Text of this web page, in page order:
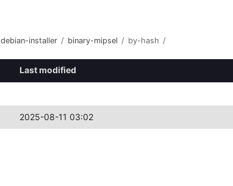
debian-installer / binary-mipsel / by-hash /
Last modified
2025-08-11 03:02